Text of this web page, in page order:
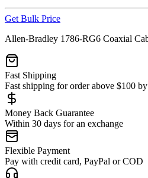
Get Bulk Price
Allen-Bradley 1786-RG6 Coaxial
Fast Shipping
Fast shipping for order above $100
Money Back Guarantee
Within 30 days for an exchange
Flexible Payment
Pay with credit card, PayPal or COD